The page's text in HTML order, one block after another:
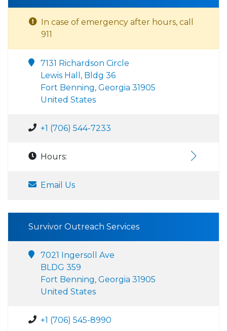
In case of emergency after hours, call
911
7131 Richardson Circle
Lewis Hall, Bldg 36
Fort Benning, Georgia 31905
United States
+1 (706) 544-7233
Hours:
Email Us
Survivor Outreach Services
7021 Ingersoll Ave
BLDG 359
Fort Benning, Georgia 31905
United States
+1 (706) 545-8990